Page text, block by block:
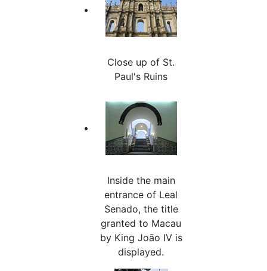
Close up of St.
Paul's Ruins
Inside the main
entrance of Leal
Senado, the title
granted to Macau
by King João IV is
displayed.